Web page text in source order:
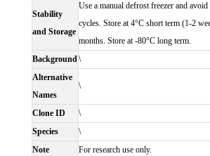
Stability
and Storage
Use a manual defrost freezer and avoid
cycles. Store at 4°C short term (1-2
months. Store at -80°C long term.
Background\
Alternative
Names
\
Clone ID
\
Species
\
Note
For research use only.